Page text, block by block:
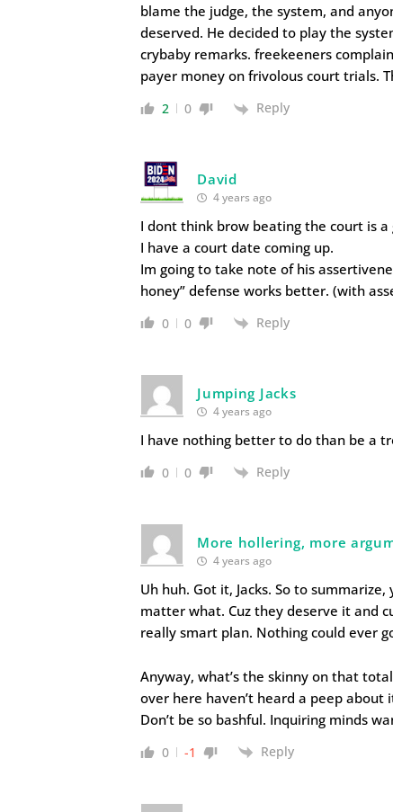
blame the judge, the system, and
deserved. He decided to play the
crybaby remarks. freekeeners
payer money on frivolous court trials.
2 0 Reply
David
4 years ago
I dont think brow beating the court is a
I have a court date coming up.
Im going to take note of his
honey” defense works better. (with
0 0 Reply
Jumping Jacks
4 years ago
I have nothing better to do than be a
0 0 Reply
More hollering, more
4 years ago
Uh huh. Got it, Jacks. So to
matter what. Cuz they deserve it and
really smart plan. Nothing could ever
Anyway, what’s the skinny on that
over here haven’t heard a peep about
Don’t be so bashful. Inquiring minds
0 -1 Reply